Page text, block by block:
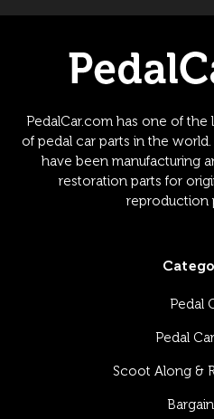
PedalCar.com has one of
of pedal car parts in the
have been manufacturing
restoration parts for
reproduction
Pedal
Pedal
Scoot Along &